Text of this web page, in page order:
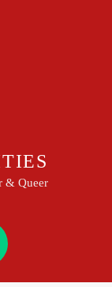
& Queer